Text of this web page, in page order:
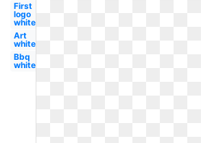
First
logo
white
Art
white
Bbq
white